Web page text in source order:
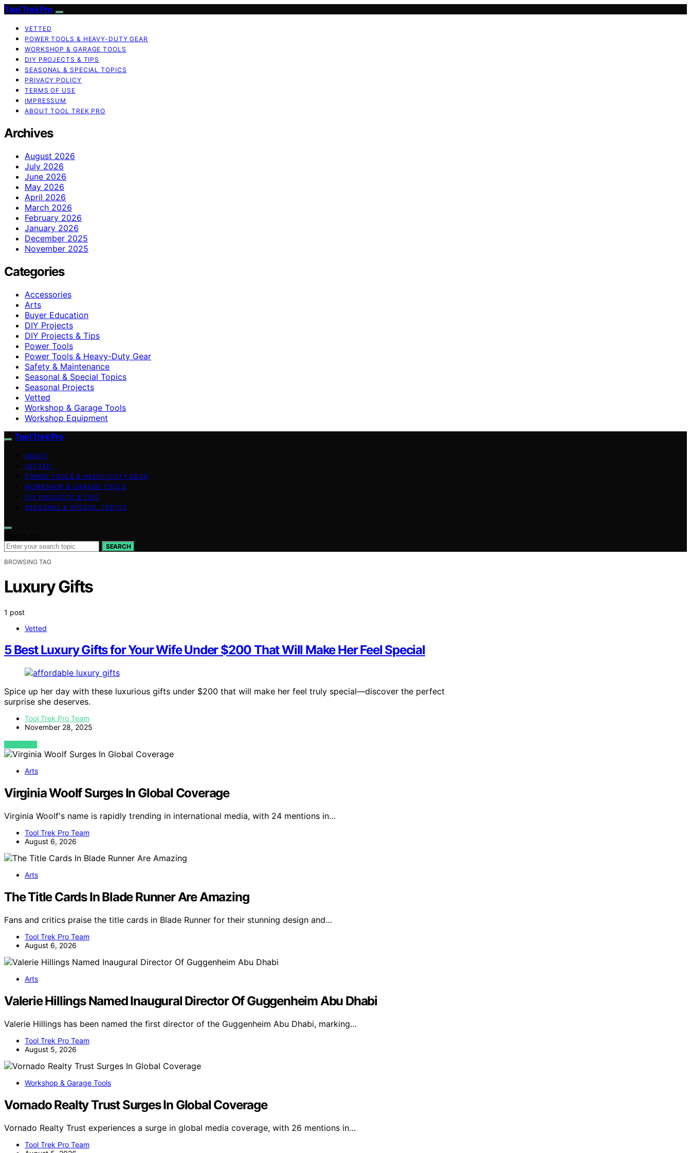
Tool Trek Pro
VETTED
POWER TOOLS & HEAVY-DUTY GEAR
WORKSHOP & GARAGE TOOLS
DIY PROJECTS & TIPS
SEASONAL & SPECIAL TOPICS
PRIVACY POLICY
TERMS OF USE
IMPRESSUM
ABOUT TOOL TREK PRO
Archives
August 2026
July 2026
June 2026
May 2026
April 2026
March 2026
February 2026
January 2026
December 2025
November 2025
Categories
Accessories
Arts
Buyer Education
DIY Projects
DIY Projects & Tips
Power Tools
Power Tools & Heavy-Duty Gear
Safety & Maintenance
Seasonal & Special Topics
Seasonal Projects
Vetted
Workshop & Garage Tools
Workshop Equipment
Tool Trek Pro
ABOUT
VETTED
POWER TOOLS & HEAVY-DUTY GEAR
WORKSHOP & GARAGE TOOLS
DIY PROJECTS & TIPS
SEASONAL & SPECIAL TOPICS
SEARCH
BROWSING TAG
Luxury Gifts
1 post
Vetted
5 Best Luxury Gifts for Your Wife Under $200 That Will Make Her Feel Special
Spice up her day with these luxurious gifts under $200 that will make her feel truly special—discover the perfect
surprise she deserves.
Tool Trek Pro Team
November 28, 2025
VIEW POST
Arts
Virginia Woolf Surges In Global Coverage
Virginia Woolf's name is rapidly trending in international media, with 24 mentions in…
Tool Trek Pro Team
August 6, 2026
Arts
The Title Cards In Blade Runner Are Amazing
Fans and critics praise the title cards in Blade Runner for their stunning design and…
Tool Trek Pro Team
August 6, 2026
Arts
Valerie Hillings Named Inaugural Director Of Guggenheim Abu Dhabi
Valerie Hillings has been named the first director of the Guggenheim Abu Dhabi, marking…
Tool Trek Pro Team
August 5, 2026
Workshop & Garage Tools
Vornado Realty Trust Surges In Global Coverage
Vornado Realty Trust experiences a surge in global media coverage, with 26 mentions in…
Tool Trek Pro Team